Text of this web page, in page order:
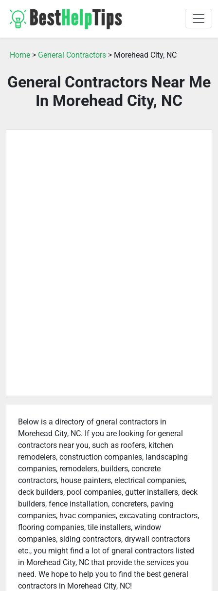
Home > General Contractors > Morehead City, NC
General Contractors Near Me
In Morehead City, NC
Below is a directory of gneral contractors in
Morehead City, NC. If you are looking for general
contractors near you, such as roofers, kitchen
remodelers, construction companies, landscaping
companies, remodelers, builders, concrete
contractors, house painters, electrical companies,
deck builders, pool companies, gutter installers, deck
builders, fence installation, concreters, paving
companies, hvac companies, excavating contractors,
flooring companies, tile installers, window
companies, siding contractors, drywall contractors
etc., you might find a lot of gneral contractors listed
in Morehead City, NC that provide the services you
need. We hope to help you to find the best general
contractors in Morehead City, NC!